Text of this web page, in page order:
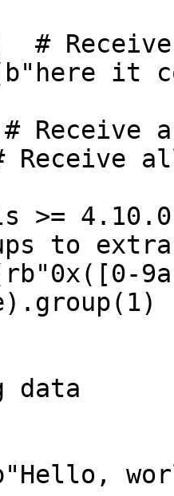
#
it
Receive
>=
to
data